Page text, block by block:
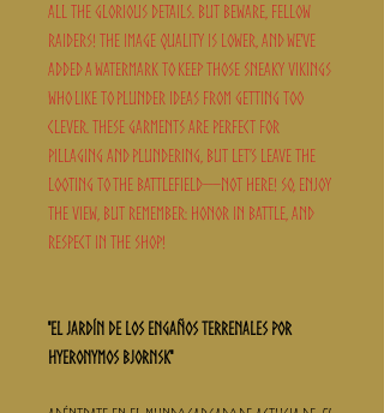
all the glorious details. But beware, fellow
raiders! The image quality is lower, and we've
added a watermark to keep those sneaky Vikings
who like to plunder ideas from getting too
clever. These garments are perfect for
pillaging and plundering, but let’s leave the
looting to the battlefield—not here! So, enjoy
the view, but remember: honor in battle, and
respect in the shop!
"El Jardín de los Engaños Terrenales por
Hyeronymos Bjornsk"